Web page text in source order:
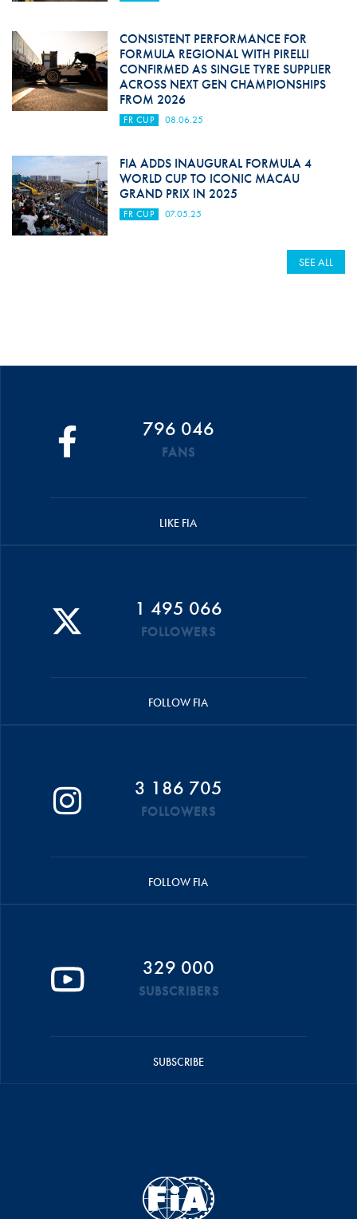
CONSISTENT PERFORMANCE FOR
FORMULA REGIONAL WITH PIRELLI
CONFIRMED AS SINGLE TYRE SUPPLIER
ACROSS NEXT GEN CHAMPIONSHIPS
FROM 2026
FR CUP 08.06.25
FIA ADDS INAUGURAL FORMULA 4
WORLD CUP TO ICONIC MACAU
GRAND PRIX IN 2025
FR CUP 07.05.25
SEE ALL
796 046
FANS
LIKE FIA
1 495 066
FOLLOWERS
FOLLOW FIA
3 186 705
FOLLOWERS
FOLLOW FIA
329 000
SUBSCRIBERS
SUBSCRIBE